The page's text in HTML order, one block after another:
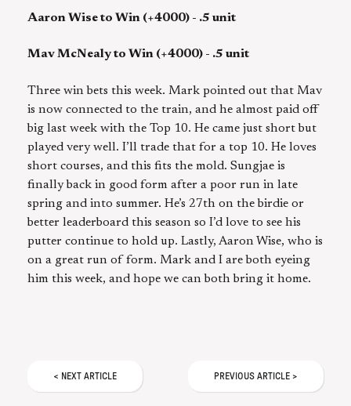
Aaron Wise to Win (+4000) - .5 unit
Mav McNealy to Win (+4000) - .5 unit
Three win bets this week. Mark pointed out that Mav
is now connected to the train, and he almost paid off
big last week with the Top 10. He came just short but
played very well. I’ll trade that for a top 10. He loves
short courses, and this fits the mold. Sungjae is
finally back in good form after a poor run in late
spring and into summer. He’s 27th on the birdie or
better leaderboard this season so I’d love to see his
putter continue to hold up. Lastly, Aaron Wise, who is
on a great run of form. Mark and I are both eyeing
him this week, and hope we can both bring it home.
< NEXT ARTICLE PREVIOUS ARTICLE >